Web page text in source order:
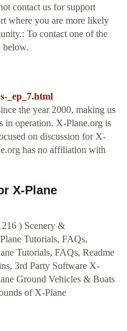
contact us for support
where you are more likely
To contact one of the
below.
_ep_7.html
the year 2000, making us
in operation. X-Plane.org is
on discussion for X-
has no affiliation with
X-Plane
) Scenery &
Tutorials, FAQs,
Tutorials, FAQs, Readme
3rd Party Software X-
Ground Vehicles & Boats
of X-Plane